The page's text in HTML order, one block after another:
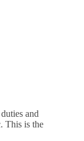
and
This is the